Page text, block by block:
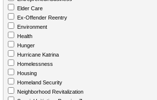
Elder Care
Ex-Offender Reentry
Environment
Health
Hunger
Hurricane Katrina
Homelessness
Housing
Homeland Security
Neighborhood Revitalization